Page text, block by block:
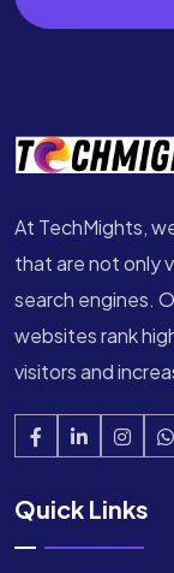
At TechMights,
that are not only
search engines.
websites rank
visitors and
Quick Links